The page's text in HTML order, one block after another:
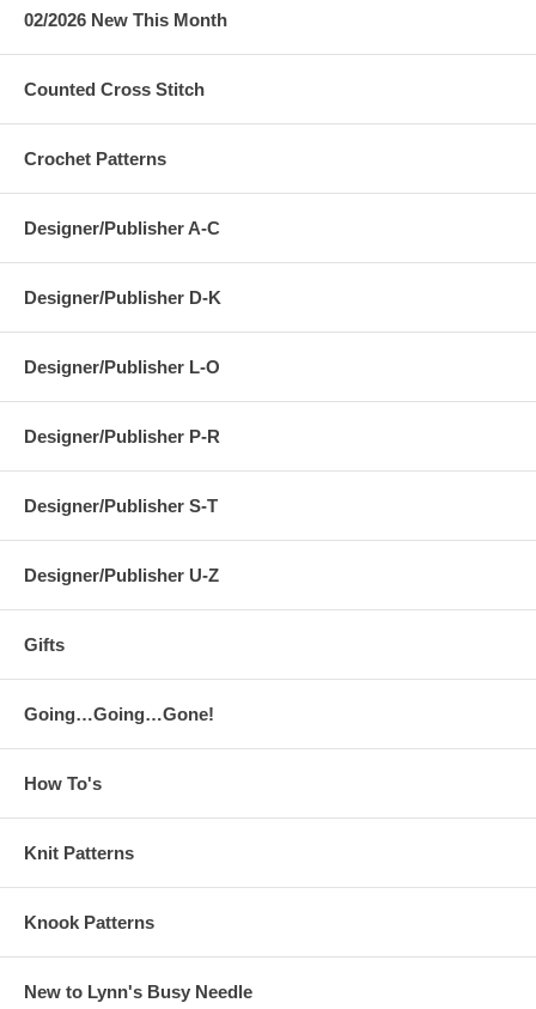
02/2026 New This Month
Counted Cross Stitch
Crochet Patterns
Designer/Publisher A-C
Designer/Publisher D-K
Designer/Publisher L-O
Designer/Publisher P-R
Designer/Publisher S-T
Designer/Publisher U-Z
Gifts
Going…Going…Gone!
How To's
Knit Patterns
Knook Patterns
New to Lynn's Busy Needle